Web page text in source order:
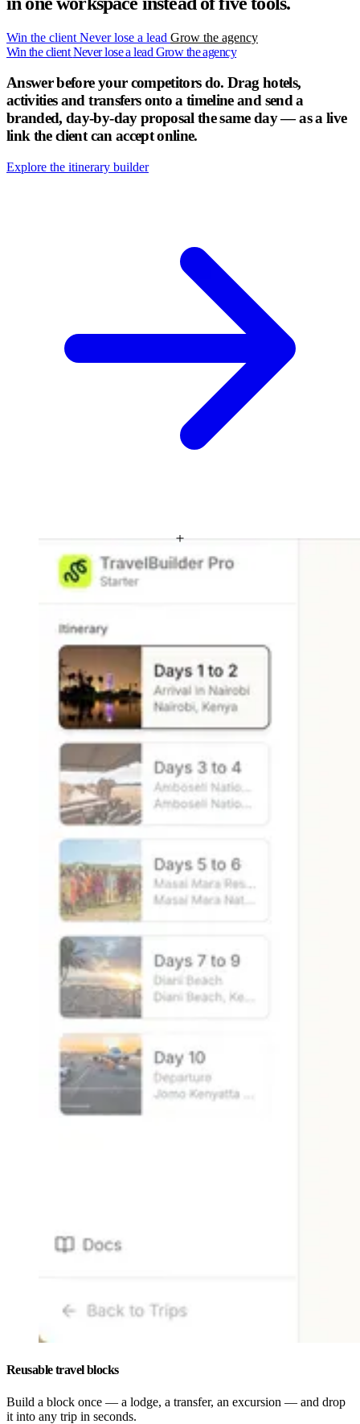
Win the client Never lose a lead Grow the agency
Win the clientNever lose a lead Grow the agency
Answer before your competitors do. Drag hotels,
activities and transfers onto a timeline and send a
branded, day-by-day proposal the same day — as a live
link the client can accept online.
Explore the itinerary builder
Reusable travel blocks
Build a block once — a lodge, a transfer, an excursion — and drop
it into any trip in seconds.